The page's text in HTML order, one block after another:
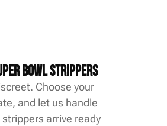
Bowl Strippers
Choose your
and let us handle
arrive ready